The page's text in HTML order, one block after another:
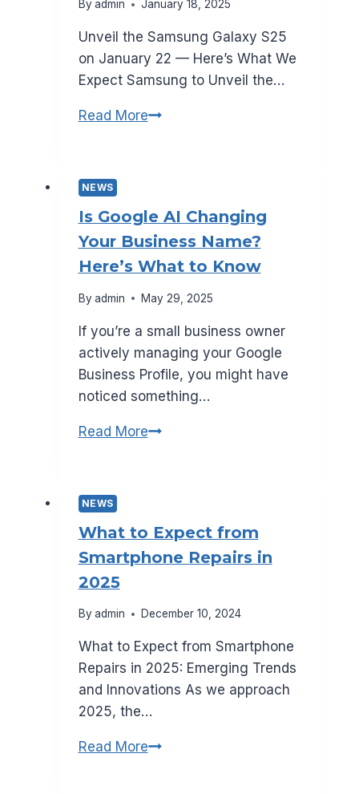
By admin January 18, 2025
Unveil the Samsung Galaxy S25
on January 22 — Here’s What We
Expect Samsung to Unveil the…
Read MoreWhat
Galaxy
S25
—
January
22
NEWS
Is Google AI Changing
Your Business Name?
Here’s What to Know
By admin May 29, 2025
If you’re a small business owner
actively managing your Google
Business Profile, you might have
noticed something…
Read MoreIs
Business
Name?
Know
NEWS
What to Expect from
Smartphone Repairs in
2025
By admin December 10, 2024
What to Expect from Smartphone
Repairs in 2025: Emerging Trends
and Innovations As we approach
2025, the…
Read MoreWhat